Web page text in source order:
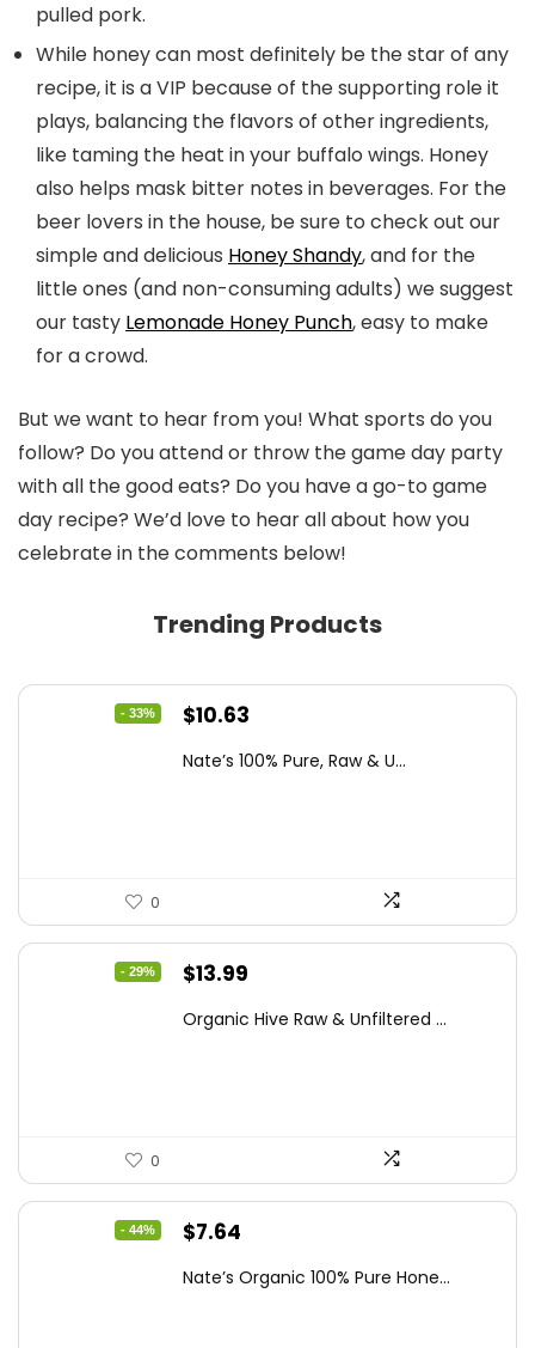
pulled pork.
While honey can most definitely be the star of any
recipe, it is a VIP because of the supporting role it
plays, balancing the flavors of other ingredients,
like taming the heat in your buffalo wings. Honey
also helps mask bitter notes in beverages. For the
beer lovers in the house, be sure to check out our
simple and delicious Honey Shandy, and for the
little ones (and non-consuming adults) we suggest
our tasty Lemonade Honey Punch, easy to make
for a crowd.
But we want to hear from you! What sports do you
follow? Do you attend or throw the game day party
with all the good eats? Do you have a go-to game
day recipe? We’d love to hear all about how you
celebrate in the comments below!
Trending Products
- 33%
Original
was:
$10.63
is:
Nate’s 100% Pure, Raw & U...
0
- 29%
Original
was:
$13.99
is:
Organic Hive Raw & Unfiltered ...
0
- 44%
Original
was:
$7.64
is:
Nate’s Organic 100% Pure Hone...